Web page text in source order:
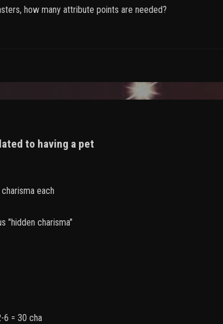
how many attribute points are needed?
to having a pet
each
"hidden charisma"
6 = 30 cha